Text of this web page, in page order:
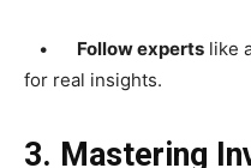
• Follow experts like
for real insights.
3. Mastering